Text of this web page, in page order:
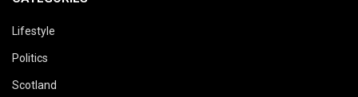
Lifestyle
Politics
Scotland